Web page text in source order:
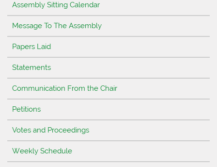
Assembly Sitting Calendar
Message To The Assembly
Papers Laid
Statements
Communication From the Chair
Petitions
Votes and Proceedings
Weekly Schedule